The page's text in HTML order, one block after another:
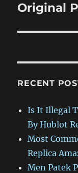
Original
RECENT
Is It Illegal
By Hublot
Most
Replica
Men Patek